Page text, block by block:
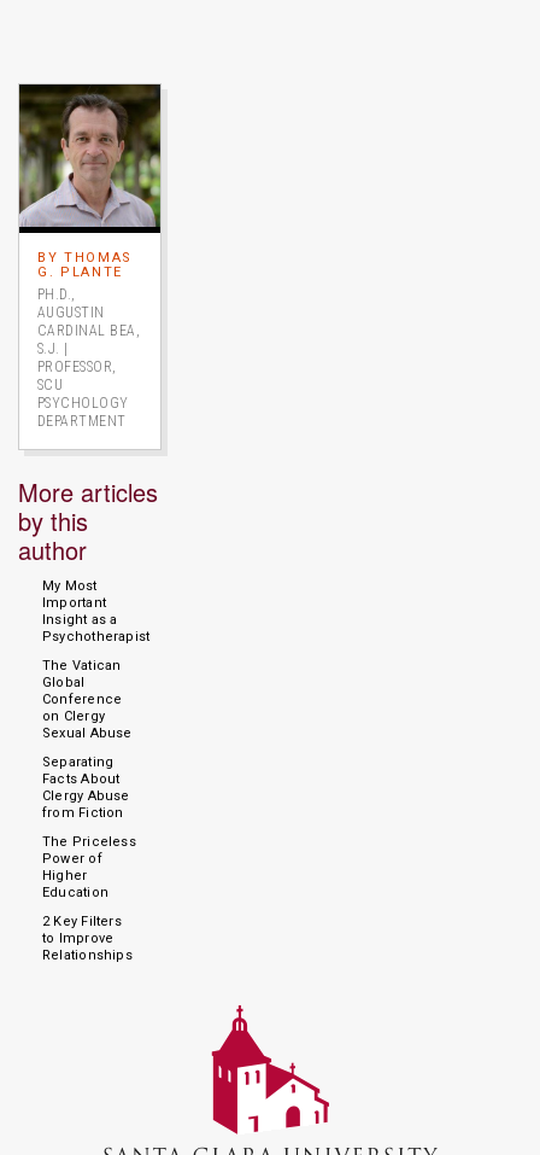
Image link to full profile
BY THOMAS
G. PLANTE
PH.D.,
AUGUSTIN
CARDINAL BEA,
S.J. |
PROFESSOR,
SCU
PSYCHOLOGY
DEPARTMENT
More articles
by this
author
My Most
Important
Insight as a
Psychotherapist
The Vatican
Global
Conference
on Clergy
Sexual Abuse
Separating
Facts About
Clergy Abuse
from Fiction
The Priceless
Power of
Higher
Education
2 Key Filters
to Improve
Relationships